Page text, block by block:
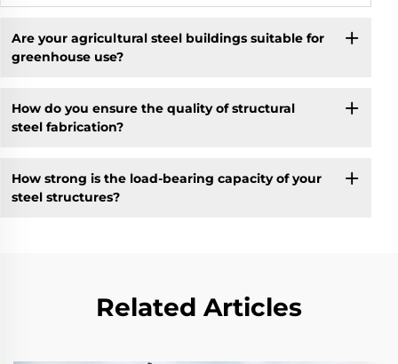
Are your agricultural steel buildings suitable for
greenhouse use?
How do you ensure the quality of structural
steel fabrication?
How strong is the load-bearing capacity of your
steel structures?
Related Articles